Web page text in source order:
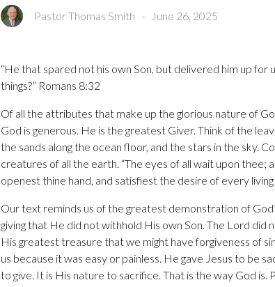
Pastor Thomas Smith - June 26, 2025
“He that spared not his own Son, but delivered him up for
things?” Romans 8:32
Of all the attributes that make up the glorious nature of
God is generous. He is the greatest Giver. Think of the
the sands along the ocean floor, and the stars in the sky.
creatures of all the earth. “The eyes of all wait upon thee;
openest thine hand, and satisfiest the desire of every living
Our text reminds us of the greatest demonstration of
giving that He did not withhold His own Son. The Lord did
His greatest treasure that we might have forgiveness of
us because it was easy or painless. He gave Jesus to be
to give. It is His nature to sacrifice. That is the way God is.